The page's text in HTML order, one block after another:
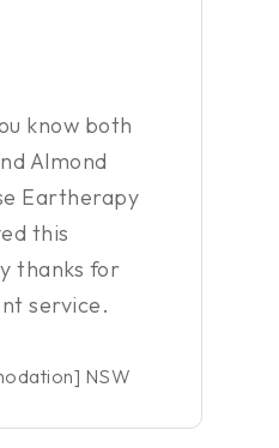
know both
Almond
Eartherapy
this
thanks for
service.
NSW